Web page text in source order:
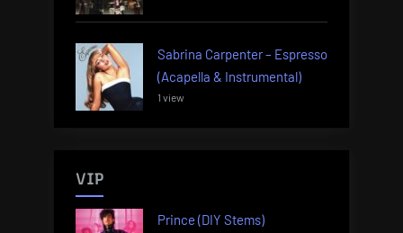
Sabrina Carpenter – Espresso
(Acapella & Instrumental)
1 view
VIP
Prince (DIY Stems)